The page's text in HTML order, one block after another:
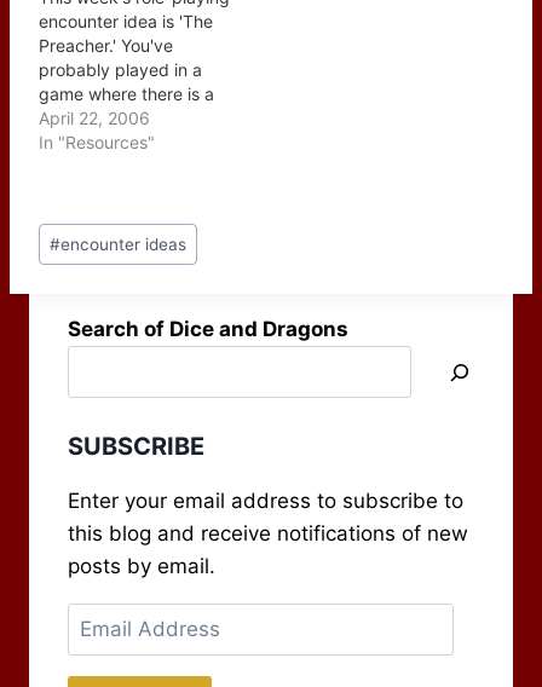
away from home and…
encounter idea is 'The
Preacher.' You've
probably played in a
game where there is a
character class that
draws power from a
preacher is the
mundane version of
April 22, 2006
In "Resources"
Post
Tags:
#encounter ideas
Search of Dice and Dragons
SUBSCRIBE
Enter your email address to subscribe to
this blog and receive notifications of new
posts by email.
Email
Address